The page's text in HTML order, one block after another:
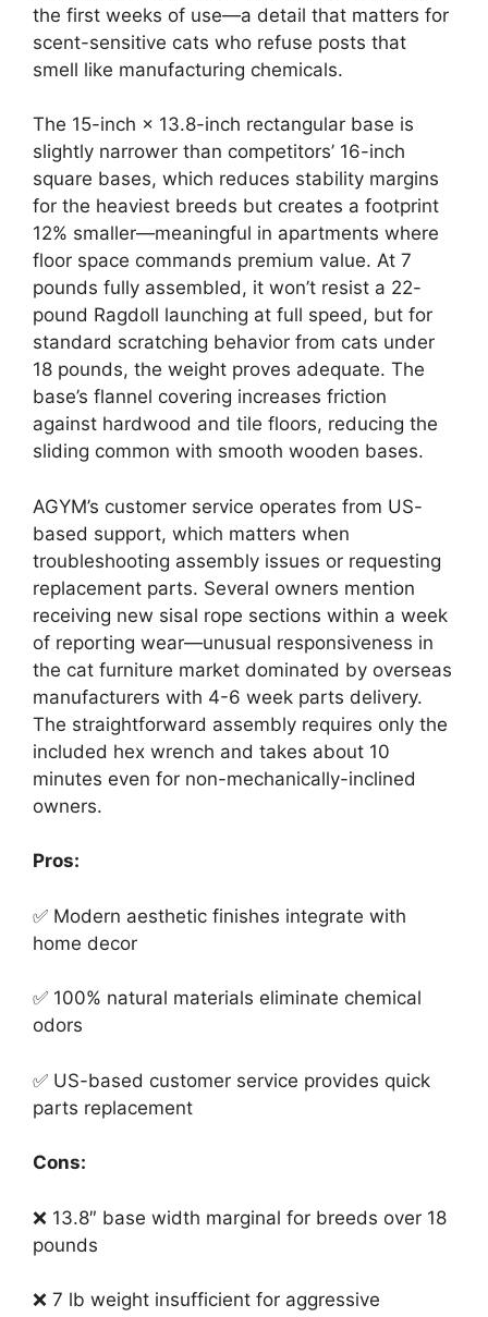
the first weeks of use—a detail that matters for
scent-sensitive cats who refuse posts that
smell like manufacturing chemicals.
The 15-inch × 13.8-inch rectangular base is
slightly narrower than competitors’ 16-inch
square bases, which reduces stability margins
for the heaviest breeds but creates a footprint
12% smaller—meaningful in apartments where
floor space commands premium value. At 7
pounds fully assembled, it won’t resist a 22-
pound Ragdoll launching at full speed, but for
standard scratching behavior from cats under
18 pounds, the weight proves adequate. The
base’s flannel covering increases friction
against hardwood and tile floors, reducing the
sliding common with smooth wooden bases.
AGYM’s customer service operates from US-
based support, which matters when
troubleshooting assembly issues or requesting
replacement parts. Several owners mention
receiving new sisal rope sections within a week
of reporting wear—unusual responsiveness in
the cat furniture market dominated by overseas
manufacturers with 4-6 week parts delivery.
The straightforward assembly requires only the
included hex wrench and takes about 10
minutes even for non-mechanically-inclined
owners.
Pros:
✅ Modern aesthetic finishes integrate with
home decor
✅ 100% natural materials eliminate chemical
odors
✅ US-based customer service provides quick
parts replacement
Cons:
❌ 13.8″ base width marginal for breeds over 18
pounds
❌ 7 lb weight insufficient for aggressive